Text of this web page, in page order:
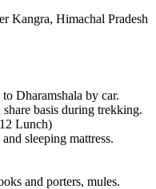
Kangra, Himachal Pradesh
Dharamshala by car.
basis during trekking.
Lunch)
sleeping mattress.
and porters, mules.